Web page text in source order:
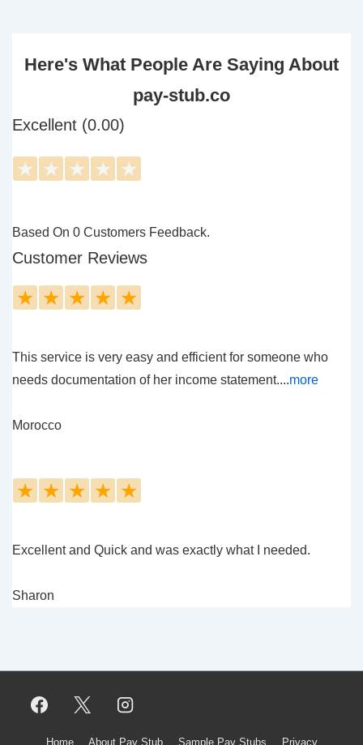
Here's What People Are Saying About
pay-stub.co
Excellent (0.00)
★ ★ ★ ★ ★
Based On 0 Customers Feedback.
Customer Reviews
★ ★ ★ ★ ★
This service is very easy and efficient for someone who
needs documentation of her income statement....more
Morocco
★ ★ ★ ★ ★
Excellent and Quick and was exactly what I needed.
Sharon
Home About Pay Stub Sample Pay Stubs Privacy